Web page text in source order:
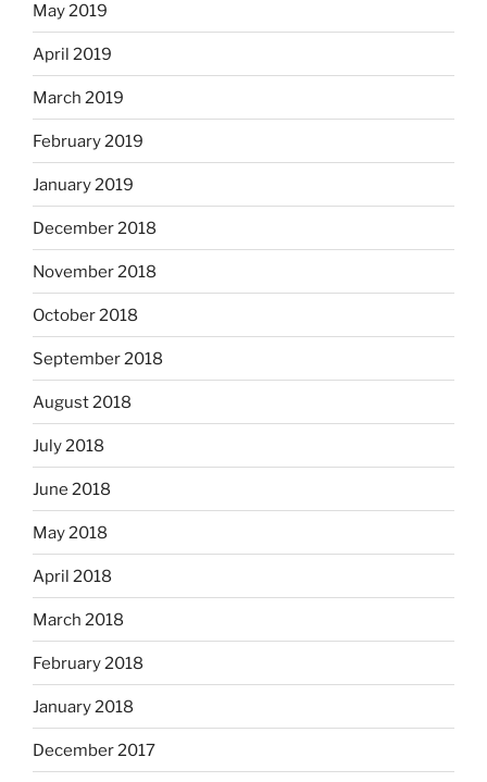
May 2019
April 2019
March 2019
February 2019
January 2019
December 2018
November 2018
October 2018
September 2018
August 2018
July 2018
June 2018
May 2018
April 2018
March 2018
February 2018
January 2018
December 2017